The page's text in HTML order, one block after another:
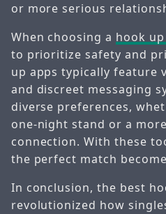
or more serious
When choosing a hook
to prioritize safety and
up apps typically feature
and discreet messaging
diverse preferences,
one-night stand or a
connection. With these
the perfect match
In conclusion, the best
revolutionized how